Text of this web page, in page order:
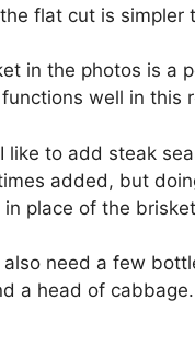
flat cut is simpler
in the photos is a
well in this
to add steak
added, but
place of the
need a few
a head of cabbage.